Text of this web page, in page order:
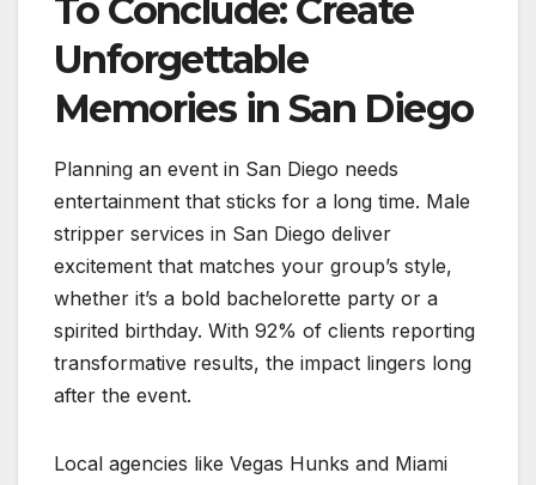
To Conclude: Create
Unforgettable
Memories in San Diego
Planning an event in San Diego needs
entertainment that sticks for a long time. Male
stripper services in San Diego deliver
excitement that matches your group’s style,
whether it’s a bold bachelorette party or a
spirited birthday. With 92% of clients reporting
transformative results, the impact lingers long
after the event.
Local agencies like Vegas Hunks and Miami